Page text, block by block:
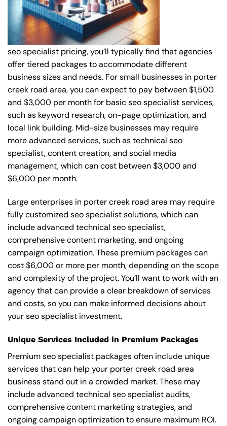
seo specialist pricing, you’ll typically find that agencies
offer tiered packages to accommodate different
business sizes and needs. For small businesses in porter
creek road area, you can expect to pay between $1,500
and $3,000 per month for basic seo specialist services,
such as keyword research, on-page optimization, and
local link building. Mid-size businesses may require
more advanced services, such as technical seo
specialist, content creation, and social media
management, which can cost between $3,000 and
$6,000 per month.
Large enterprises in porter creek road area may require
fully customized seo specialist solutions, which can
include advanced technical seo specialist,
comprehensive content marketing, and ongoing
campaign optimization. These premium packages can
cost $6,000 or more per month, depending on the scope
and complexity of the project. You’ll want to work with an
agency that can provide a clear breakdown of services
and costs, so you can make informed decisions about
your seo specialist investment.
Unique Services Included in Premium Packages
Premium seo specialist packages often include unique
services that can help your porter creek road area
business stand out in a crowded market. These may
include advanced technical seo specialist audits,
comprehensive content marketing strategies, and
ongoing campaign optimization to ensure maximum ROI.